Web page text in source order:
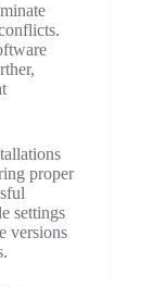
proper
settings
versions